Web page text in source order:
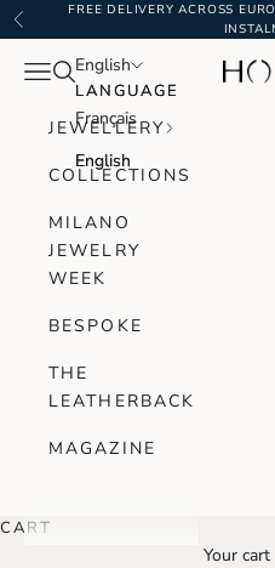
Skip to content
Previous
FREE DELIVERY ACROSS
Honu
Navigation menu
SearchEnglish
LANGUAGE
Français
English
English
LANGUAGE
Français
English
JEWELLERY
COLLECTIONS
MILANO
JEWELRY
WEEK
BESPOKE
THE
LEATHERBACK
MAGAZINE
CART
Your